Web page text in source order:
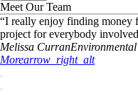
Meet Our Team
“I really enjoy finding money
project for everybody
Melissa Curran
Morearrow_right_alt